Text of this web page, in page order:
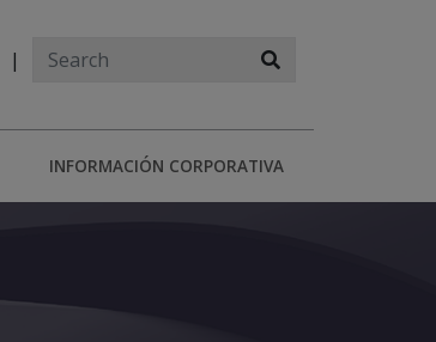
INFORMACIÓN CORPORATIVA